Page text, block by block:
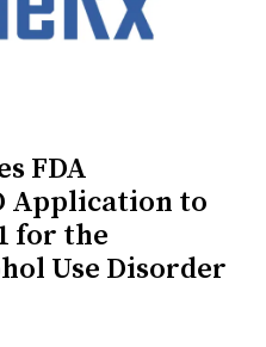
FDA
Application to
for the
Use Disorder